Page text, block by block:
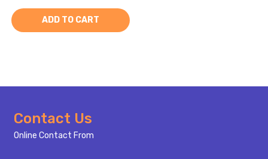
ADD TO CART
Footer
Start
Contact Us
Online Contact From